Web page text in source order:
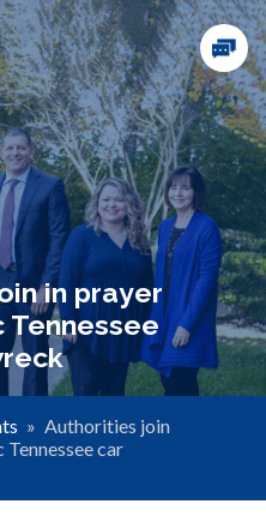
in prayer
» Authorities join
car